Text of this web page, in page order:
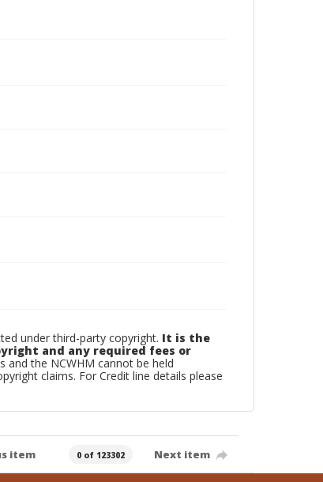
under third-party copyright. It is the
and any required fees or
the NCWHM cannot be held
claims. For Credit line details please
item 0 of 123302 Next item